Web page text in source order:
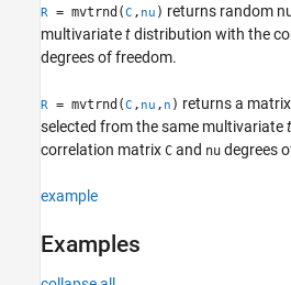
Examples
Input Arguments
Version History
See Also
R = mvtrnd(C , nu ) returns random
multivariatetdistribution with the
degrees of freedom.
R = mvtrnd(C , nu , n ) returns a matrix
selected from the same multivariatet
correlation matrix C and nu degrees
example
Examples